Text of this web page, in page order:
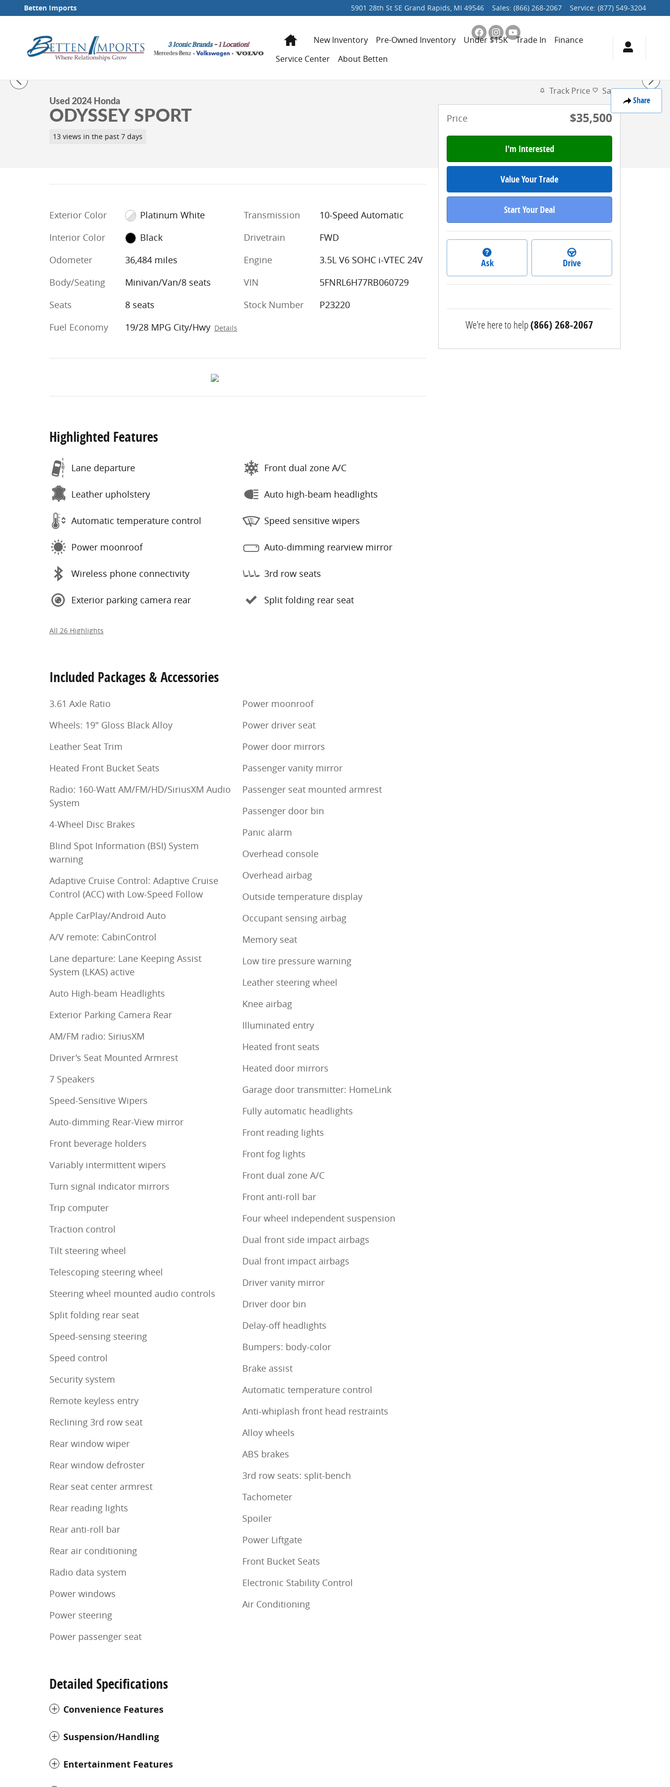
Skip to main content
Betten Imports 5901 28th St SE Grand Rapids, MI 49546 Sales: (866) 268-2067 Service: (877) 549-3204
HomeNew Inventory Pre-Owned Inventory Under $15K Trade In
Finance
Service Center
About Betten
Share
Used 2024 Honda Odyssey Sport Minivan/Van Photo 1 of 41
1 of 41 Photos Video
Used 2024 Honda
ODYSSEY SPORT
13 views in the past 7 days
Exterior Color
Platinum White
Interior Color
Black
Odometer
36,484 miles
Body/Seating
Minivan/Van/8 seats
Seats
8 seats
Fuel Economy
19/28 MPG City/Hwy Details
Transmission
10-Speed Automatic
Drivetrain
FWD
Engine
3.5L V6 SOHC i-VTEC 24V
VIN
5FNRL6H77RB060729
Stock Number
P23220
Highlighted Features
Lane departure
Leather upholstery
Automatic temperature control
Power moonroof
Wireless phone connectivity
Exterior parking camera rear
Front dual zone A/C
Auto high-beam headlights
Speed sensitive wipers
Auto-dimming rearview mirror
3rd row seats
Split folding rear seat
All 26 Highlights
Included Packages & Accessories
3.61 Axle Ratio
Wheels: 19" Gloss Black Alloy
Leather Seat Trim
Heated Front Bucket Seats
Radio: 160-Watt AM/FM/HD/SiriusXM Audio
System
4-Wheel Disc Brakes
Blind Spot Information (BSI) System
warning
Adaptive Cruise Control: Adaptive Cruise
Control (ACC) with Low-Speed Follow
Apple CarPlay/Android Auto
A/V remote: CabinControl
Lane departure: Lane Keeping Assist
System (LKAS) active
Auto High-beam Headlights
Exterior Parking Camera Rear
AM/FM radio: SiriusXM
Driver's Seat Mounted Armrest
7 Speakers
Speed-Sensitive Wipers
Auto-dimming Rear-View mirror
Front beverage holders
Variably intermittent wipers
Turn signal indicator mirrors
Trip computer
Traction control
Tilt steering wheel
Telescoping steering wheel
Steering wheel mounted audio controls
Split folding rear seat
Speed-sensing steering
Speed control
Security system
Remote keyless entry
Reclining 3rd row seat
Rear window wiper
Rear window defroster
Rear seat center armrest
Rear reading lights
Rear anti-roll bar
Rear air conditioning
Radio data system
Power windows
Power steering
Power passenger seat
Power moonroof
Power driver seat
Power door mirrors
Passenger vanity mirror
Passenger seat mounted armrest
Passenger door bin
Panic alarm
Overhead console
Overhead airbag
Outside temperature display
Occupant sensing airbag
Memory seat
Low tire pressure warning
Leather steering wheel
Knee airbag
Illuminated entry
Heated front seats
Heated door mirrors
Garage door transmitter: HomeLink
Fully automatic headlights
Front reading lights
Front fog lights
Front dual zone A/C
Front anti-roll bar
Four wheel independent suspension
Dual front side impact airbags
Dual front impact airbags
Driver vanity mirror
Driver door bin
Delay-off headlights
Bumpers: body-color
Brake assist
Automatic temperature control
Anti-whiplash front head restraints
Alloy wheels
ABS brakes
3rd row seats: split-bench
Tachometer
Spoiler
Power Liftgate
Front Bucket Seats
Electronic Stability Control
Air Conditioning
Detailed Specifications
Convenience Features
Suspension/Handling
Entertainment Features
Track Price Save
Price $35,500
I'm Interested
Value Your Trade
Start Your Deal
Ask Drive
We're here to help(866) 268-2067